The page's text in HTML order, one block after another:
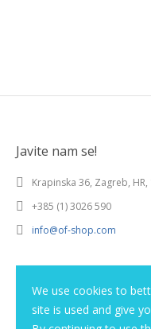
We use cookies to
site is used and give
Javite nam se!
Krapinska 36, Zagreb, HR,
+385 (1) 3026 590
info@of-shop.com
Privacy statement